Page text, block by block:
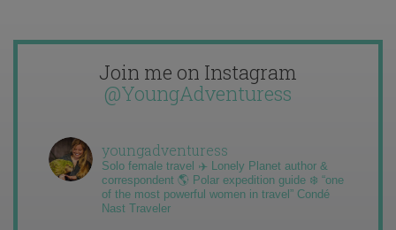
Join me on Instagram
@YoungAdventuress
youngadventuress
Solo female travel ✈️ Lonely Planet author &
correspondent 🌎 Polar expedition guide ❄️ “one
of the most powerful women in travel” Condé
Nast Traveler